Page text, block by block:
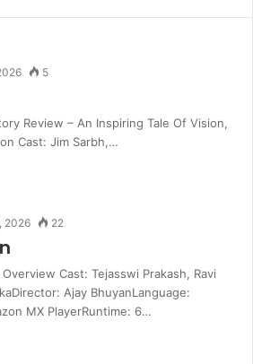
5
Review – An Inspiring Tale Of Vision,
Cast: Jim Sarbh,…
2026 22
Cast: Tejasswi Prakash, Ravi
Ajay BhuyanLanguage:
MX PlayerRuntime: 6…